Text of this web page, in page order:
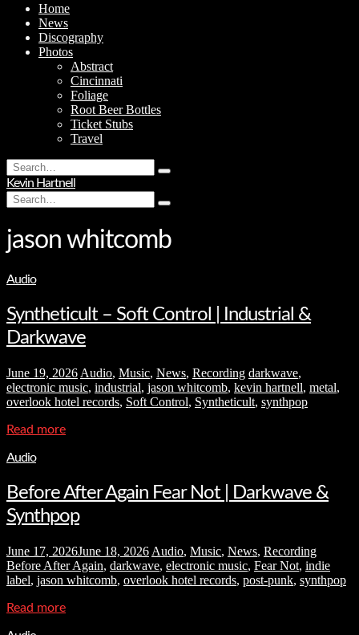
Home
News
Discography
Photos
Abstract
Cincinnati
Foliage
Root Beer Bottles
Ticket Stubs
Travel
Search
for:
Type
hit
Kevin Hartnell
Search
for:
Type
hit
enter
jason whitcomb
Audio
Syntheticult – Soft Control | Industrial &
Darkwave
June 19, 2026 Audio, Music, News, Recording darkwave,
electronic music, industrial, jason whitcomb, kevin hartnell, metal,
overlook hotel records, Soft Control, Syntheticult, synthpop
Read more
Audio
Before After Again Fear Not | Darkwave &
Synthpop
June 17, 2026June 18, 2026 Audio, Music, News, Recording
Before After Again, darkwave, electronic music, Fear Not, indie
label, jason whitcomb, overlook hotel records, post-punk, synthpop
Read more